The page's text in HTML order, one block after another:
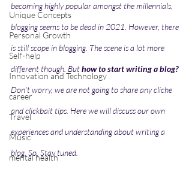
Unique Concepts
Personal Growth
Self-help
Innovation and Technology
career
Travel
Music
mental health
becoming highly popular amongst the millennials,
blogging seems to be dead in 2021. However, there
is still scope in blogging. The scene is a lot more
different though. But how to start writing a blog?
Don't worry, we are not going to share any cliche
and clickbait tips. Here we will discuss our own
experiences and understanding about writing a
blog. So, Stay tuned.